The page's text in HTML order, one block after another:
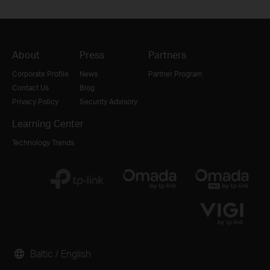
About
Corporate Profile
Contact Us
Privacy Policy
Press
News
Blog
Security Advisory
Partners
Partner Program
Learning Center
Technology Trends
Baltic / English